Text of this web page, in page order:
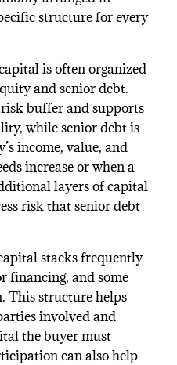
structure for every
is often organized
and senior debt.
buffer and supports
while senior debt is
income, value, and
increase or when a
layers of capital
risk that senior debt
stacks frequently
financing, and some
This structure helps
involved and
the buyer must
can also help